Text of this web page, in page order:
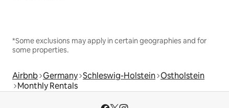
*Some exclusions may apply in certain geographies and for
some properties.
Airbnb Germany Schleswig-Holstein Ostholstein
Monthly Rentals